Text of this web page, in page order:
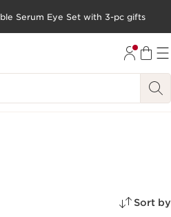
Serum Eye Set with 3-pc gifts
Sort by